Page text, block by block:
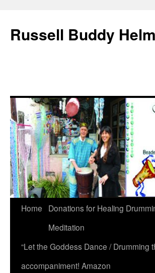
Russell Buddy Helm
Home
Donations for Healing
Meditation
“Let the Goddess Dance / Drumming
accompaniment! Amazon